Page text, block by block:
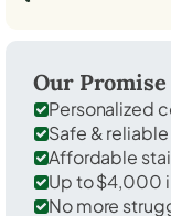
Our Promise
Personalized
Safe &
Affordable
Up to $4,000
No more